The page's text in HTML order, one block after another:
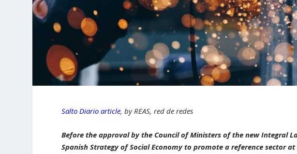
Salto Diario article, by REAS, red de redes
Before the approval by the Council of Ministers of the new Integral
Spanish Strategy of Social Economy to promote a reference sector